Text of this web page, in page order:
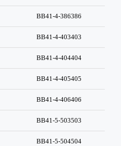
BB41-4-386386
BB41-4-403403
BB41-4-404404
BB41-4-405405
BB41-4-406406
BB41-5-503503
BB41-5-504504